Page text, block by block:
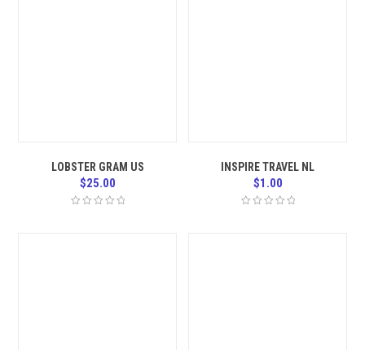
LOBSTER GRAM US
$25.00
INSPIRE TRAVEL NL
$1.00